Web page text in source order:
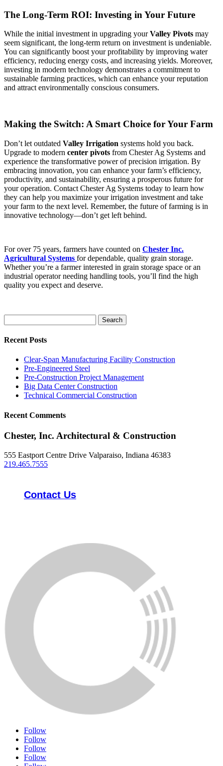
The Long-Term ROI: Investing in Your Future
While the initial investment in upgrading yourValley Pivots may
seem significant, the long-term return on investment is undeniable.
You can significantly boost your profitability by improving water
efficiency, reducing energy costs, and increasing yields. Moreover,
investing in modern technology demonstrates a commitment to
sustainable farming practices, which can enhance your reputation
and attract environmentally conscious consumers.
Making the Switch: A Smart Choice for Your Farm
Don’t let outdated Valley Irrigation systems hold you back.
Upgrade to modern center pivots from Chester Ag Systems and
experience the transformative power of precision irrigation. By
embracing innovation, you can enhance your farm’s efficiency,
productivity, and sustainability, ensuring a prosperous future for
your operation. Contact Chester Ag Systems today to learn how
they can help you maximize your irrigation investment and take
your farm to the next level. Remember, the future of farming is in
innovative technology—don’t get left behind.
For over 75 years, farmers have counted on Chester Inc.
Agricultural Systems for dependable, quality grain storage.
Whether you’re a farmer interested in grain storage space or an
industrial operator needing handling tools, you’ll find the high
quality you expect and deserve.
for:
Recent Posts
Clear-Span Manufacturing Facility Construction
Pre-Engineered Steel
Pre-Construction Project Management
Big Data Center Construction
Technical Commercial Construction
Recent Comments
Chester, Inc. Architectural & Construction
555 Eastport Centre Drive Valparaiso, Indiana 46383
219.465.7555
Contact Us
Follow
Follow
Follow
Follow